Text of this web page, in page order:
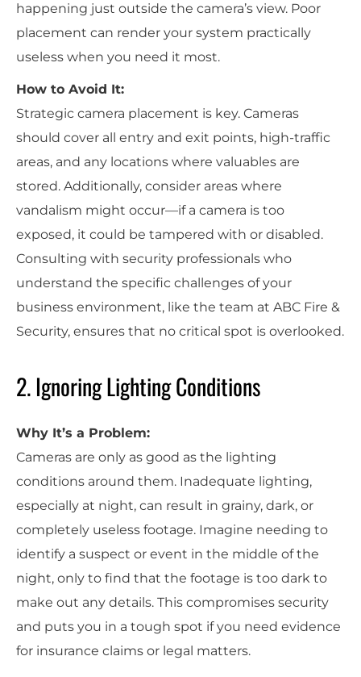
happening just outside the camera’s view. Poor
placement can render your system practically
useless when you need it most.
How to Avoid It:
Strategic camera placement is key. Cameras
should cover all entry and exit points, high-traffic
areas, and any locations where valuables are
stored. Additionally, consider areas where
vandalism might occur—if a camera is too
exposed, it could be tampered with or disabled.
Consulting with security professionals who
understand the specific challenges of your
business environment, like the team at ABC Fire &
Security, ensures that no critical spot is overlooked.
2. Ignoring Lighting Conditions
Why It’s a Problem:
Cameras are only as good as the lighting
conditions around them. Inadequate lighting,
especially at night, can result in grainy, dark, or
completely useless footage. Imagine needing to
identify a suspect or event in the middle of the
night, only to find that the footage is too dark to
make out any details. This compromises security
and puts you in a tough spot if you need evidence
for insurance claims or legal matters.